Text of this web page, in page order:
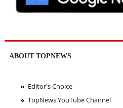
ABOUT TOPNEWS
Editor's Choice
TopNews YouTube Channel